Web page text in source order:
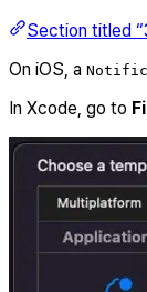
Section titled
On iOS, a
In Xcode, go to